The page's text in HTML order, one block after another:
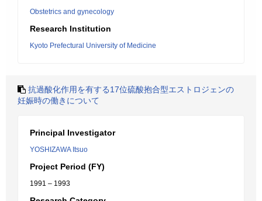
Obstetrics and gynecology
Research Institution
Kyoto Prefectural University of Medicine
抗過酸化作用を有する17位硫酸抱合型エストロジェンの
妊娠時の働きについて
Principal Investigator
YOSHIZAWA Itsuo
Project Period (FY)
1991 – 1993